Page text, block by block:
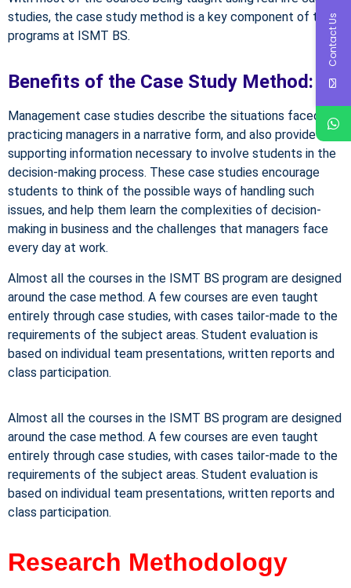
studies, the case study method is a key component of the
programs at ISMT BS.
Benefits of the Case Study Method:
Management case studies describe the situations faced by
practicing managers in a narrative form, and also provide the
supporting information necessary to involve students in the
decision-making process. These case studies encourage
students to think of the possible ways of handling such
issues, and help them learn the complexities of decision-
making in business and the challenges that managers face
every day at work.
Almost all the courses in the ISMT BS program are designed
around the case method. A few courses are even taught
entirely through case studies, with cases tailor-made to the
requirements of the subject areas. Student evaluation is
based on individual team presentations, written reports and
class participation.
Almost all the courses in the ISMT BS program are designed
around the case method. A few courses are even taught
entirely through case studies, with cases tailor-made to the
requirements of the subject areas. Student evaluation is
based on individual team presentations, written reports and
class participation.
Research Methodology
Contact Us